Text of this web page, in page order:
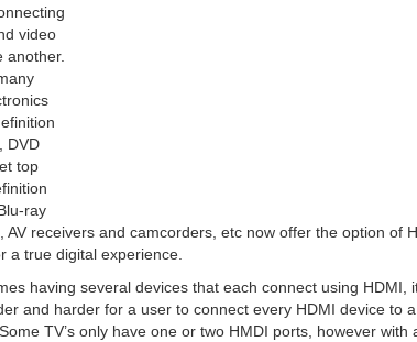
video
another.
DVD
top
ray
AV receivers and camcorders, etc now offer the option of
a true digital experience.
having several devices that each connect using HDMI,
and harder for a user to connect every HDMI device to a
TV’s only have one or two HMDI ports, however with